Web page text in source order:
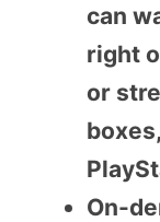
can
right
or
On-